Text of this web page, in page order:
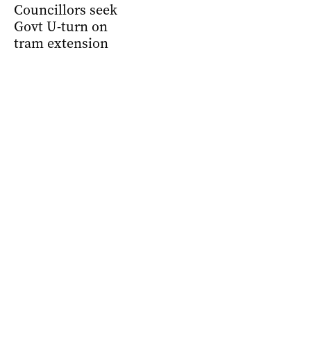
Councillors seek
Govt U-turn on
tram extension